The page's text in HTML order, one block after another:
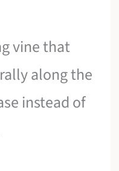
vine that
along the
instead of